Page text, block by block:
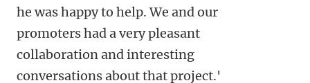
he was happy to help. We and our
promoters had a very pleasant
collaboration and interesting
conversations about that project.'